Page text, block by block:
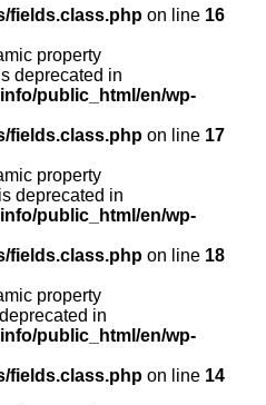
fields.class.php on line 16
property
deprecated in
public_html/en/wp-
fields.class.php on line 17
property
deprecated in
public_html/en/wp-
fields.class.php on line 18
property
in
public_html/en/wp-
fields.class.php on line 14